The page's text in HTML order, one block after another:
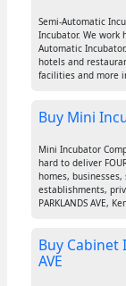
Semi-Automatic
Incubator. We work
Automatic
hotels and
facilities and more in
Buy Mini
Mini Incubator
hard to deliver
homes,
establishments,
PARKLANDS AVE,
Buy Cabinet
AVE